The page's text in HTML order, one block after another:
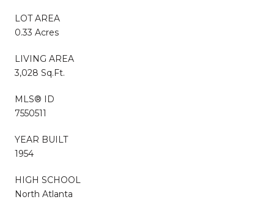
LOT AREA
0.33 Acres
LIVING AREA
3,028 Sq.Ft.
MLS® ID
7550511
YEAR BUILT
1954
HIGH SCHOOL
North Atlanta